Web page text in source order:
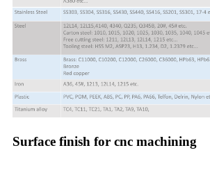
Surface finish for cnc machining